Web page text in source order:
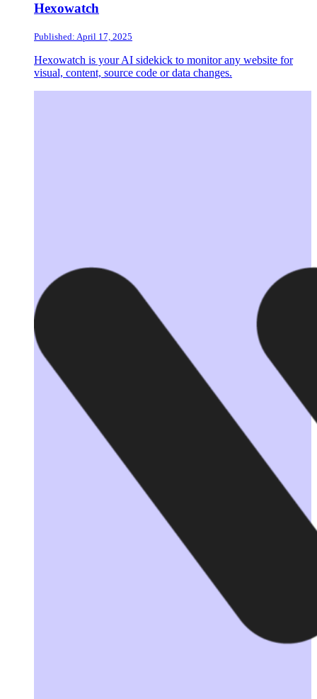
Hexowatch
Published: April 17, 2025
Hexowatch is your AI sidekick to monitor any website for
visual, content, source code or data changes.